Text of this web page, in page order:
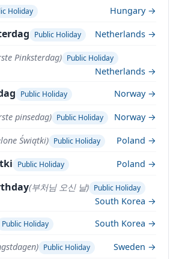
Holiday Hungary →
Public Holiday Netherlands →
Pinksterdag) Public Holiday
Netherlands →
Public Holiday Norway →
pinsedag) Public Holiday Norway →
Świątki) Public Holiday Poland →
Public Holiday Poland →
(부처님 오신 날) Public Holiday
South Korea →
Public Holiday South Korea →
Public Holiday Sweden →